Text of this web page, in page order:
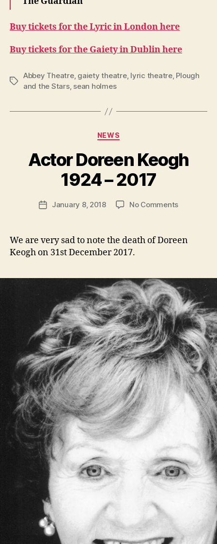
Buy tickets for the Lyric in London here
Buy tickets for the Gaiety in Dublin here
Tags
Abbey Theatre, gaiety theatre, lyric theatre, Plough
and the Stars, sean holmes
Categories
NEWS
Actor Doreen Keogh
1924 – 2017
Post
author
R
u
b
n
n
i
g
PostJanuary 8, 2018 No Commentson
Keogh
We are very sad to note the death of Doreen
Keogh on 31st December 2017.